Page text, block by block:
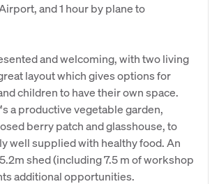
and 1 hour by plane to
and welcoming, with two living
layout which gives options for
children to have their own space.
a productive vegetable garden,
berry patch and glasshouse, to
well supplied with healthy food. An
shed (including 7.5 m of workshop
additional opportunities.